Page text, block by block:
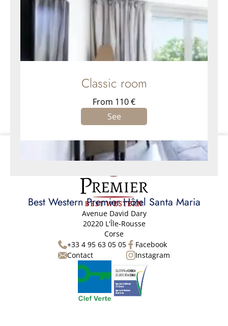
Classic room
From 110 €
See
Best Western Premier Hôtel Santa Maria
Avenue David Dary
20220 L'Île-Rousse
Corse
+33 4 95 63 05 05
Contact
Facebook
Instagram